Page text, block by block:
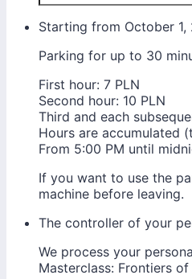
Starting from October
Parking for up to 30
First hour: 7 PLN
Second hour: 10 PLN
Third and each
Hours are accumulated
From 5:00 PM until
If you want to use the
machine before leaving.
The controller of your
We process your
Masterclass: Frontiers